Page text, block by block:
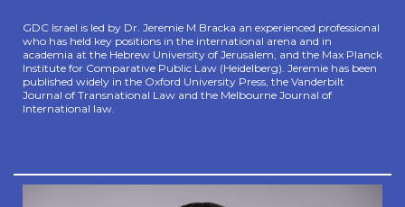
GDC Israel is led by Dr. Jeremie M Bracka an experienced professional
who has held key positions in the international arena and in
academia at the Hebrew University of Jerusalem, and the Max Planck
Institute for Comparative Public Law (Heidelberg). Jeremie has been
published widely in the Oxford University Press, the Vanderbilt
Journal of Transnational Law and the Melbourne Journal of
International law.